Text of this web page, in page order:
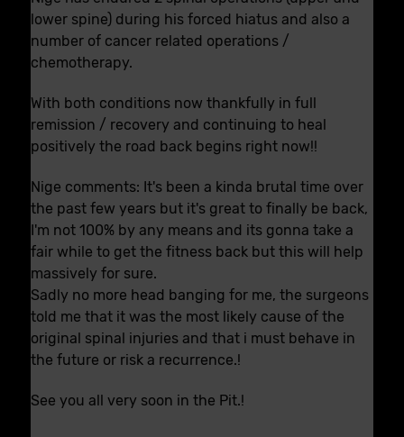
lower spine) during his forced hiatus and also a
number of cancer related operations /
chemotherapy.
With both conditions now thankfully in full
remission / recovery and continuing to heal
positively the road back begins right now!!
Nige comments: It's been a kinda brutal time over
the past few years but it's great to finally be back,
I'm not 100% by any means and its gonna take a
fair while to get the fitness back but this will help
massively for sure.
Sadly no more head banging for me, the surgeons
told me that it was the most likely cause of the
original spinal injuries and that i must behave in
the future or risk a recurrence.!
See you all very soon in the Pit.!